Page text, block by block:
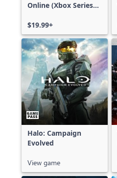
Online (Xbox Series
$19.99+
Halo: Campaign
Evolved
View game